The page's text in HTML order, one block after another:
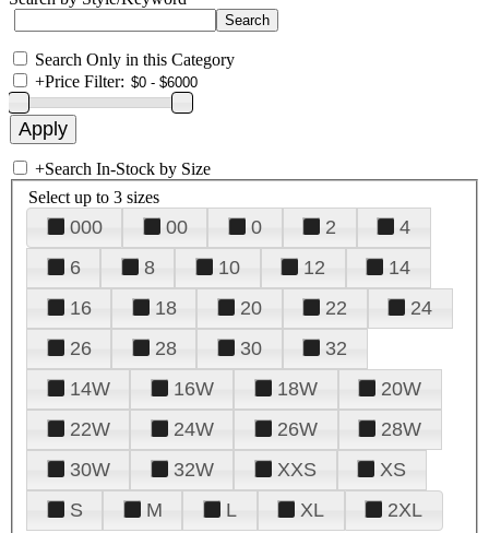
Search Only in this Category
+Price Filter:
+Search In-Stock by Size
Select up to 3 sizes
000 00 0 2
4
6
8 10 12
14
16
18 20 22
24
26
28 30
32
14W
16W 18W
20W
22W
24W 26W
28W
30W
32W XXS
XS
S
M L XL 2XL